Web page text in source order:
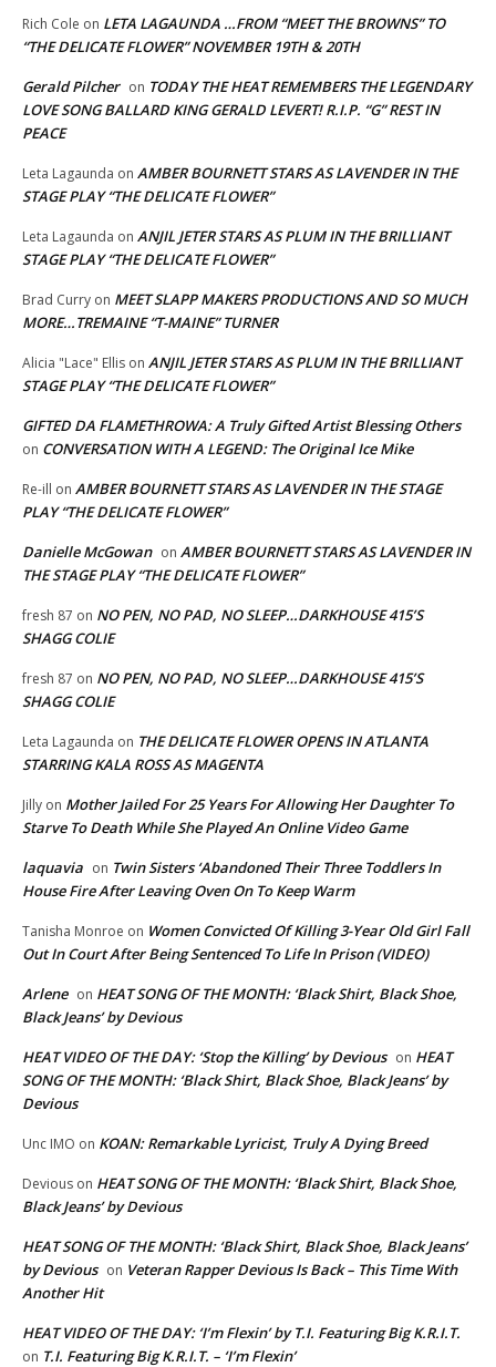
Rich Cole on LETA LAGAUNDA …FROM “MEET THE BROWNS” TO
“THE DELICATE FLOWER” NOVEMBER 19TH & 20TH
Gerald Pilcher on TODAY THE HEAT REMEMBERS THE LEGENDARY
LOVE SONG BALLARD KING GERALD LEVERT! R.I.P. “G” REST IN
PEACE
Leta Lagaunda on AMBER BOURNETT STARS AS LAVENDER IN THE
STAGE PLAY “THE DELICATE FLOWER”
Leta Lagaunda on ANJIL JETER STARS AS PLUM IN THE BRILLIANT
STAGE PLAY “THE DELICATE FLOWER”
Brad Curry on MEET SLAPP MAKERS PRODUCTIONS AND SO MUCH
MORE…TREMAINE “T-MAINE” TURNER
Alicia "Lace" Ellis on ANJIL JETER STARS AS PLUM IN THE BRILLIANT
STAGE PLAY “THE DELICATE FLOWER”
GIFTED DA FLAMETHROWA: A Truly Gifted Artist Blessing Others
on CONVERSATION WITH A LEGEND: The Original Ice Mike
Re-ill on AMBER BOURNETT STARS AS LAVENDER IN THE STAGE
PLAY “THE DELICATE FLOWER”
Danielle McGowan on AMBER BOURNETT STARS AS LAVENDER IN
THE STAGE PLAY “THE DELICATE FLOWER”
fresh 87 on NO PEN, NO PAD, NO SLEEP…DARKHOUSE 415’S
SHAGG COLIE
fresh 87 on NO PEN, NO PAD, NO SLEEP…DARKHOUSE 415’S
SHAGG COLIE
Leta Lagaunda on THE DELICATE FLOWER OPENS IN ATLANTA
STARRING KALA ROSS AS MAGENTA
Jilly on Mother Jailed For 25 Years For Allowing Her Daughter To
Starve To Death While She Played An Online Video Game
laquavia on Twin Sisters ‘Abandoned Their Three Toddlers In
House Fire After Leaving Oven On To Keep Warm
Tanisha Monroe on Women Convicted Of Killing 3-Year Old Girl Fall
Out In Court After Being Sentenced To Life In Prison (VIDEO)
Arlene on HEAT SONG OF THE MONTH: ‘Black Shirt, Black Shoe,
Black Jeans’ by Devious
HEAT VIDEO OF THE DAY: ‘Stop the Killing’ by Devious on HEAT
SONG OF THE MONTH: ‘Black Shirt, Black Shoe, Black Jeans’ by
Devious
Unc IMO on KOAN: Remarkable Lyricist, Truly A Dying Breed
Devious on HEAT SONG OF THE MONTH: ‘Black Shirt, Black Shoe,
Black Jeans’ by Devious
HEAT SONG OF THE MONTH: ‘Black Shirt, Black Shoe, Black Jeans’
by Devious on Veteran Rapper Devious Is Back – This Time With
Another Hit
HEAT VIDEO OF THE DAY: ‘I’m Flexin’ by T.I. Featuring Big K.R.I.T.
on T.I. Featuring Big K.R.I.T. – ‘I’m Flexin’